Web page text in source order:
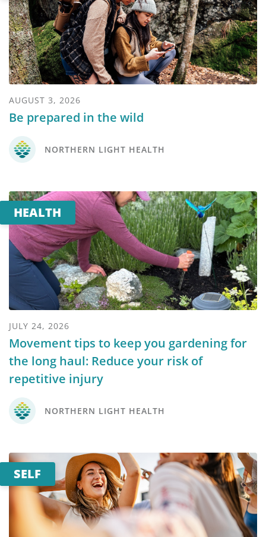
AUGUST 3, 2026
Be prepared in the wild
NORTHERN LIGHT HEALTH
HEALTH
JULY 24, 2026
Movement tips to keep you gardening for
the long haul: Reduce your risk of
repetitive injury
NORTHERN LIGHT HEALTH
SELF